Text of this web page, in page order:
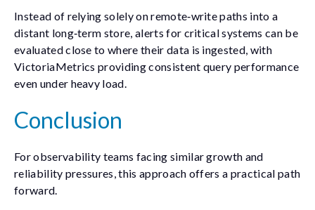
Instead of relying solely on remote‑write paths into a
distant long‑term store, alerts for critical systems can be
evaluated close to where their data is ingested, with
VictoriaMetrics providing consistent query performance
even under heavy load.
Conclusion
For observability teams facing similar growth and
reliability pressures, this approach offers a practical path
forward.